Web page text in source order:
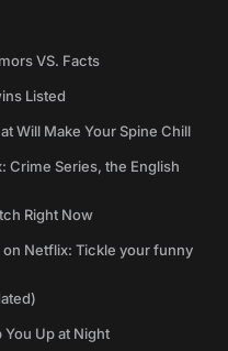
VS. Facts
Listed
Will Make Your Spine Chill
Crime Series, the English
Right Now
Netflix: Tickle your funny
You Up at Night